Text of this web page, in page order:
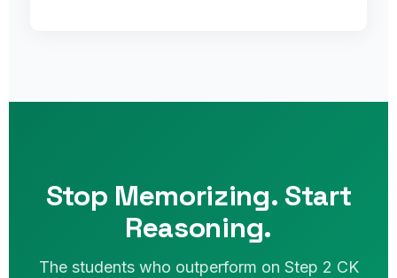
Stop Memorizing. Start
Reasoning.
The students who outperform on Step 2 CK